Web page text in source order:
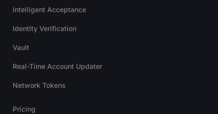
Intelligent Acceptance
Identity Verification
Vault
Real-Time Account Updater
Network Tokens
Pricing